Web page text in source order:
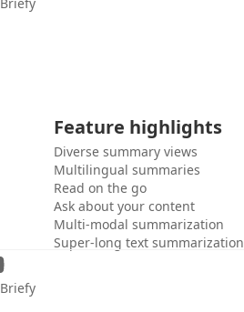
Feature highlights
Diverse summary views
Multilingual summaries
Read on the go
Ask about your content
Multi-modal summarization
Super-long text summarization
Briefy